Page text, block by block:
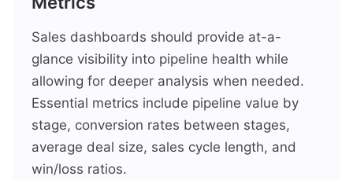
Sales dashboards should provide at-a-
glance visibility into pipeline health while
allowing for deeper analysis when needed.
Essential metrics include pipeline value by
stage, conversion rates between stages,
average deal size, sales cycle length, and
win/loss ratios.